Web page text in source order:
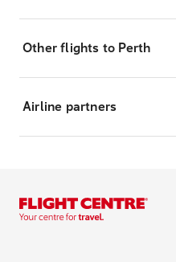
Other flights to Perth
Airline partners